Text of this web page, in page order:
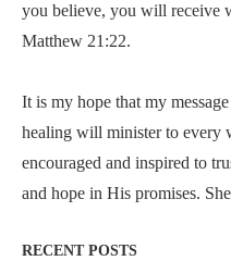
you believe, you will receive
Matthew 21:22.
It is my hope that my
healing will minister to every
encouraged and inspired to
and hope in His promises.
RECENT POSTS